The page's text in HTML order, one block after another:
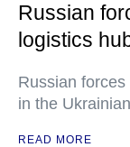
Russian
logistics
Russian
in the
READ MORE